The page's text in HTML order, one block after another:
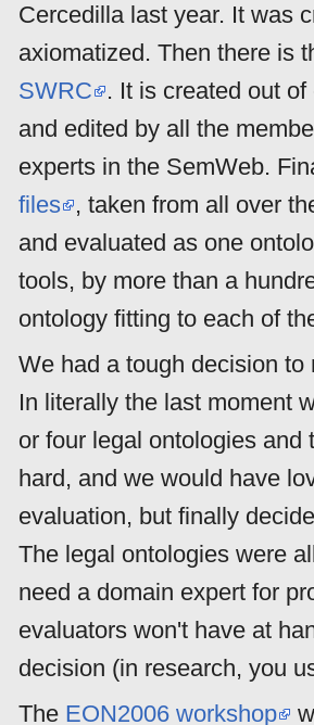
Cercedilla last year. It was
axiomatized. Then there is
SWRC
. It is created out
and edited by all the
experts in the SemWeb.
files , taken from all over
and evaluated as one
tools, by more than a
ontology fitting to each of
We had a tough decision
In literally the last moment
or four legal ontologies
hard, and we would have
evaluation, but finally
The legal ontologies were
need a domain expert for
evaluators won't have at
decision (in research, you
The EON2006 workshop